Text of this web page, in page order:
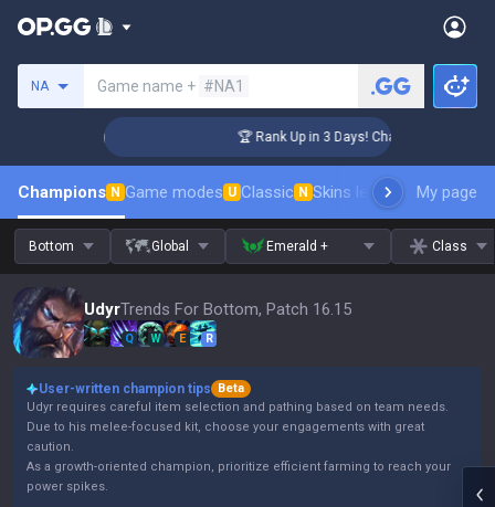
NA Game name + #NA1
🏆 Rank Up in 3 Days! Challenger Coaching
Champions N Game modes U Classic N Skins leaderboardMy page
Bottom Global Emerald + Class
UdyrTrends For Bottom, Patch 16.15
Q W E R
User-written champion tips
Beta
Udyr requires careful item selection and pathing based on team needs.
Due to his melee-focused kit, choose your engagements with great
caution.
As a growth-oriented champion, prioritize efficient farming to reach your
power spikes.